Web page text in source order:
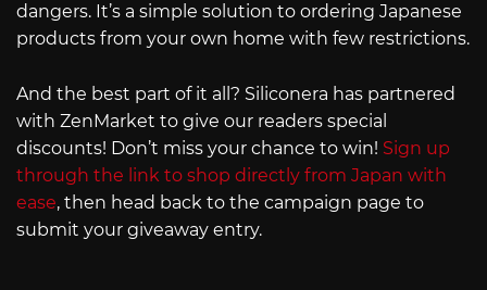
dangers. It’s a simple solution to ordering Japanese
products from your own home with few restrictions.
And the best part of it all? Siliconera has partnered
with ZenMarket to give our readers special
discounts! Don’t miss your chance to win! Sign up
through the link to shop directly from Japan with
ease, then head back to the campaign page to
submit your giveaway entry.